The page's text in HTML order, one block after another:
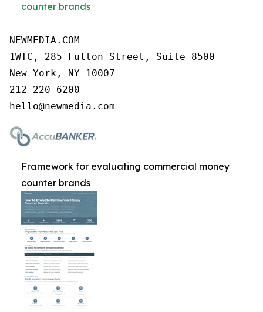
counter brands
NEWMEDIA.COM
1WTC, 285 Fulton Street, Suite 8500
New York, NY 10007
212-220-6200
Framework for evaluating commercial money
counter brands